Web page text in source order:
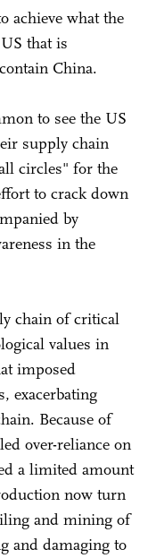
achieve what the
that is
China.
to see the US
supply chain
circles" for the
to crack down
by
in the
chain of critical
values in
imposed
exacerbating
Because of
over-reliance on
a limited amount
now turn
and mining of
and damaging to